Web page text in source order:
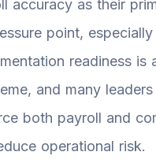
accuracy as their
point,
readiness is
and many
both payroll and
operational risk.